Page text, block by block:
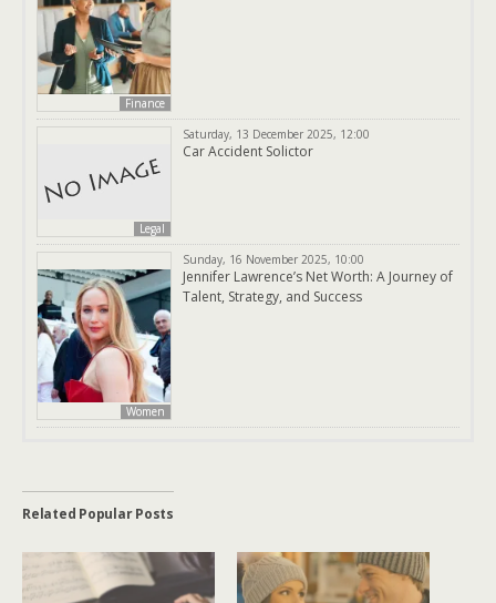
Finance
Legal
Saturday, 13 December 2025, 12:00
Car Accident Solictor
Women
Sunday, 16 November 2025, 10:00
Jennifer Lawrence’s Net Worth: A Journey of
Talent, Strategy, and Success
Related Popular Posts